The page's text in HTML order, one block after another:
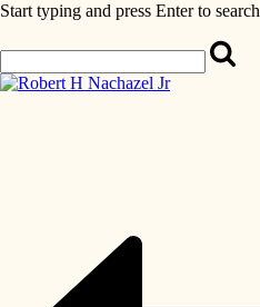
Start typing and press Enter to search